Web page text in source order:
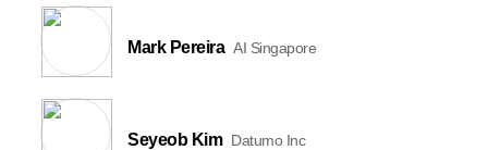
Mark Pereira AI Singapore
Seyeob Kim Datumo Inc